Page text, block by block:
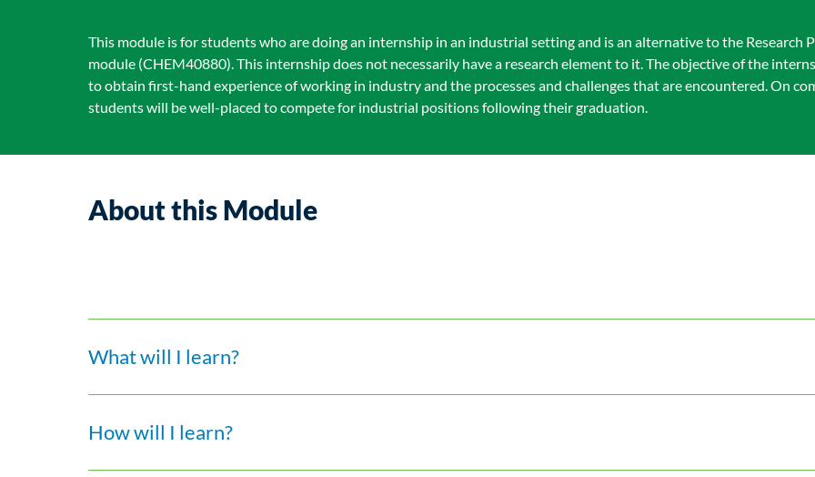
This module is for students who are doing an internship in an industrial setting and is an alternative to the Research
module (CHEM40880). This internship does not necessarily have a research element to it. The objective of the
to obtain first-hand experience of working in industry and the processes and challenges that are encountered. On
students will be well-placed to compete for industrial positions following their graduation.
About this Module
What will I learn?
How will I learn?